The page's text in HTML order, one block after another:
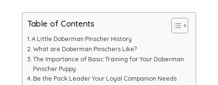
Table of Contents
A Little Doberman Pinscher History
What are Doberman Pinschers Like?
The Importance of Basic Training for Your Doberman
Pinscher Puppy
Be the Pack Leader Your Loyal Companion Needs